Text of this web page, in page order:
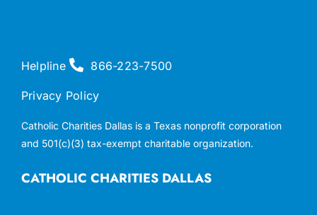
CATHOLIC CHARITIES DALLAS
Helpline 866-223-7500
Privacy Policy
Catholic Charities Dallas is a Texas nonprofit corporation
and 501(c)(3) tax-exempt charitable organization.